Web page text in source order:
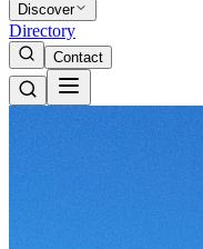
Discover
Directory
Contact